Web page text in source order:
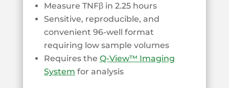
Measure TNFβ in 2.25 hours
Sensitive, reproducible, and
convenient 96-well format
requiring low sample volumes
Requires the Q-View™ Imaging
System for analysis